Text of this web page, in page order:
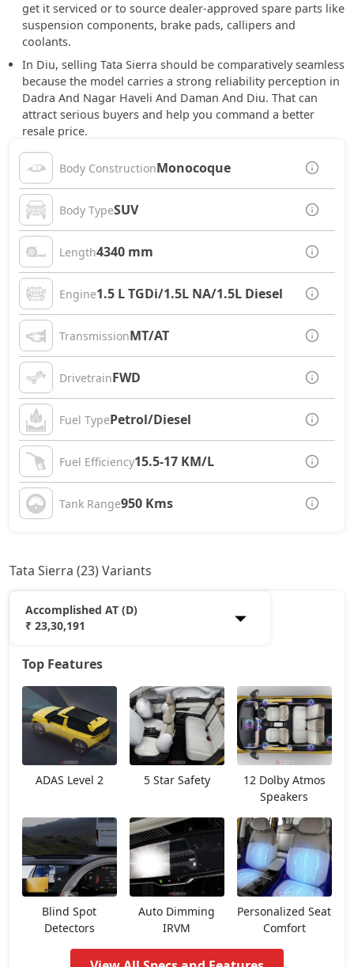
get it serviced or to source dealer-approved spare parts like
suspension components, brake pads, callipers and
coolants.
In Diu, selling Tata Sierra should be comparatively seamless
because the model carries a strong reliability perception in
Dadra And Nagar Haveli And Daman And Diu. That can
attract serious buyers and help you command a better
resale price.
Body ConstructionMonocoque
Body TypeSUV
Length4340 mm
Engine1.5 L TGDi/1.5L NA/1.5L Diesel
TransmissionMT/AT
DrivetrainFWD
Fuel TypePetrol/Diesel
Fuel Efficiency15.5-17 KM/L
Tank Range950 Kms
Tata Sierra (23) Variants
Accomplished AT (D)
₹ 23,30,191
Smart Plus (P)
Pure (P) 13,99,673
Smart Plus (D) 14,25,653
Pure Plus DCA (P) 15,61,298
Pure (D) 15,90,278
Pure Plus (P) 15,61,298
Top Features
ADAS Level 2 5 Star Safety
12 Dolby Atmos
Speakers
Blind Spot
Detectors
Auto Dimming
IRVM
Personalized Seat
Comfort